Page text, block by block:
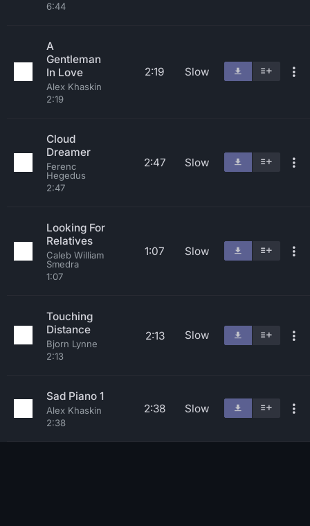
6:44
A
Gentleman
In Love
Alex Khaskin
2:19
2:19 Slow
Cloud
Dreamer
Ferenc
Hegedus
2:47
2:47 Slow
Looking For
Relatives
Caleb William
Smedra
1:07
1:07 Slow
Touching
Distance
Bjorn Lynne
2:13
2:13 Slow
Sad Piano 1
Alex Khaskin
2:38
2:38 Slow